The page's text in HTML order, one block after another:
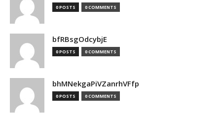
0 POSTS 0 COMMENTS
bfRBsgOdcybjE
0 POSTS 0 COMMENTS
bhMNekgaPiVZanrhVFfp
0 POSTS 0 COMMENTS